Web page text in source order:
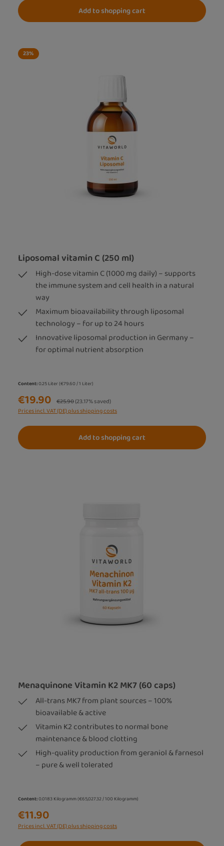
Add to shopping cart
23%
Liposomal vitamin C (250 ml)
High-dose vitamin C (1000 mg daily) – supports
the immune system and cell health in a natural
way
Maximum bioavailability through liposomal
technology – for up to 24 hours
Innovative liposomal production in Germany –
for optimal nutrient absorption
Content:0.25 Liter(€79.60 / 1 Liter)
€19.90 Regular price:
€25.90(23.17% saved)
Prices incl. VAT (DE) plus shipping costs
Add to shopping cart
Menaquinone Vitamin K2 MK7 (60 caps)
All-trans MK7 from plant sources – 100%
bioavailable & active
Vitamin K2 contributes to normal bone
maintenance & blood clotting
High-quality production from geraniol & farnesol
– pure & well tolerated
Content:0.0183 Kilogramm(€65,027.32 / 100 Kilogramm)
€11.90
Prices incl. VAT (DE) plus shipping costs